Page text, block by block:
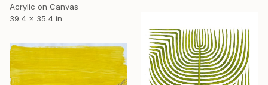
Acrylic on Canvas
39.4 x 35.4 in